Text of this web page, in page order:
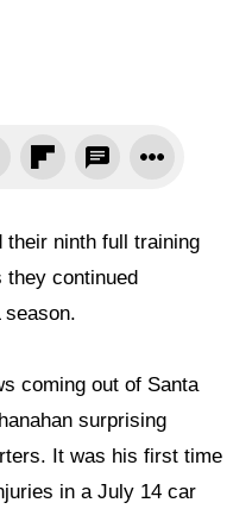
their ninth full training
they continued
season.
coming out of Santa
surprising
It was his first time
in a July 14 car